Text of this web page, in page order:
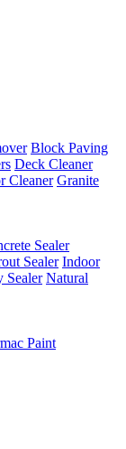
Block Paving
Deck Cleaner
Cleaner Granite
Sealer
Sealer Indoor
Sealer Natural
Paint